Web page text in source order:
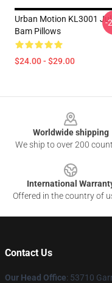
Urban Motion KL3001
Bam Pillows
$24.00 - $29.00
-
Worldwide shipping
We ship to over 200
International
Offered in the country of
Contact Us
Our Head Office: 53710